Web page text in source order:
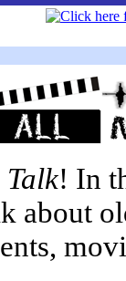
! In
about